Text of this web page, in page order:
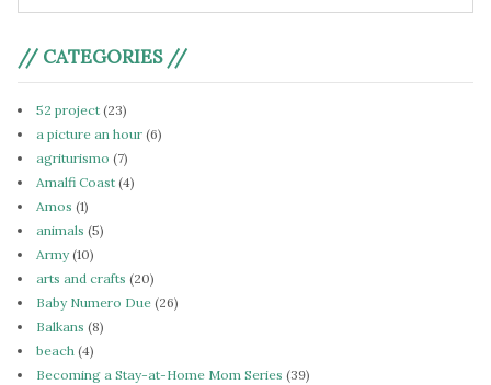
// CATEGORIES //
52 project (23)
a picture an hour (6)
agriturismo (7)
Amalfi Coast (4)
Amos (1)
animals (5)
Army(10)
arts and crafts (20)
Baby Numero Due (26)
Balkans (8)
beach (4)
Becoming a Stay-at-Home Mom Series (39)